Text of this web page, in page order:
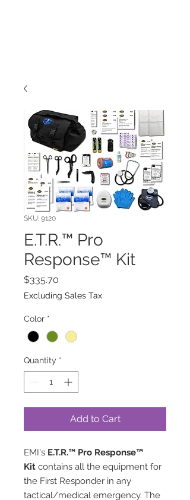
SKU: 9120
E.T.R.™ Pro
Response™ Kit
$335.70
Excluding Sales Tax
Color *
Quantity *
Add to Cart
EMI's E.T.R.™ Pro Response™
Kit contains all the equipment for
the First Responder in any
tactical/medical emergency. The